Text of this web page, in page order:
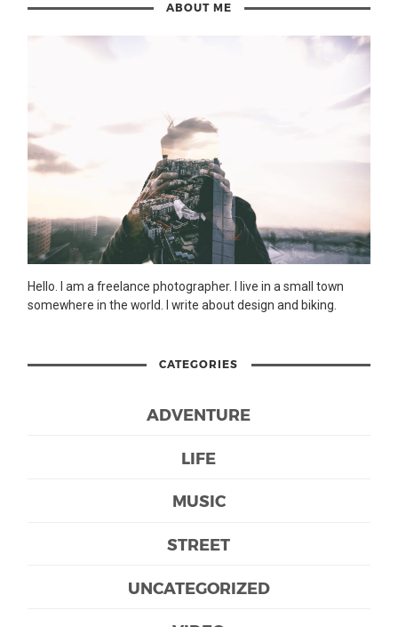
ABOUT ME
Hello. I am a freelance photographer. I live in a small town
somewhere in the world. I write about design and biking.
CATEGORIES
ADVENTURE
LIFE
MUSIC
STREET
UNCATEGORIZED